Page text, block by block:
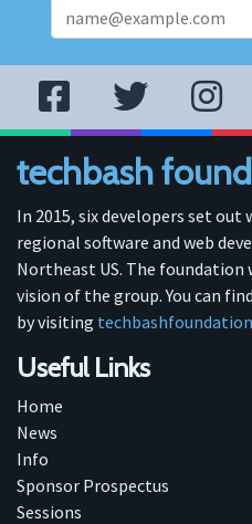
techbash
In 2015, six developers set
regional software and web
Northeast US. The
vision of the group. You can
by visiting
Useful Links
Home
News
Info
Sponsor Prospectus
Sessions